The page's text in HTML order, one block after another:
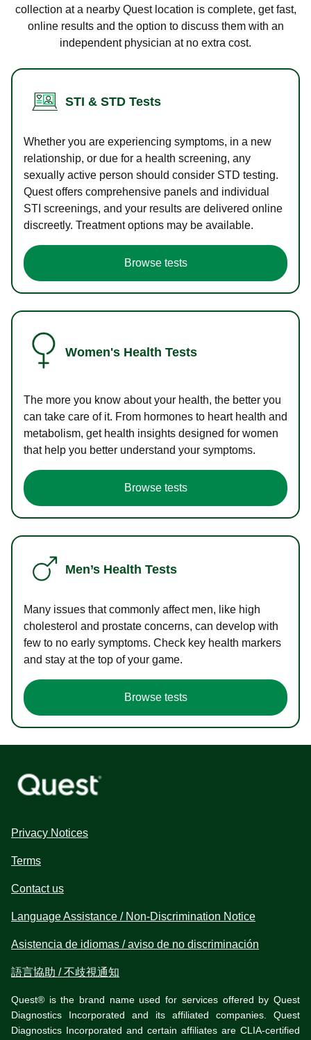
collection at a nearby Quest location is complete, get fast,
online results and the option to discuss them with an
independent physician at no extra cost.
STI & STD Tests
Whether you are experiencing symptoms, in a new
relationship, or due for a health screening, any
sexually active person should consider STD testing.
Quest offers comprehensive panels and individual
STI screenings, and your results are delivered online
discreetly. Treatment options may be available.
Browse tests
Women's Health Tests
The more you know about your health, the better you
can take care of it. From hormones to heart health and
metabolism, get health insights designed for women
that help you better understand your symptoms.
Browse tests
Men’s Health Tests
Many issues that commonly affect men, like high
cholesterol and prostate concerns, can develop with
few to no early symptoms. Check key health markers
and stay at the top of your game.
Browse tests
Privacy Notices
Terms
Contact us
Language Assistance / Non-Discrimination Notice
Asistencia de idiomas / aviso de no discriminación
語言協助 / 不歧視通知
Quest® is the brand name used for services offered by Quest
Diagnostics Incorporated and its affiliated companies. Quest
Diagnostics Incorporated and certain affiliates are CLIA-certified